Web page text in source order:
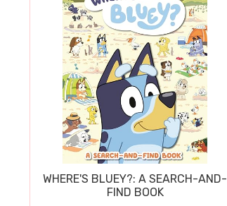
WHERE'S BLUEY?: A SEARCH-AND-
FIND BOOK